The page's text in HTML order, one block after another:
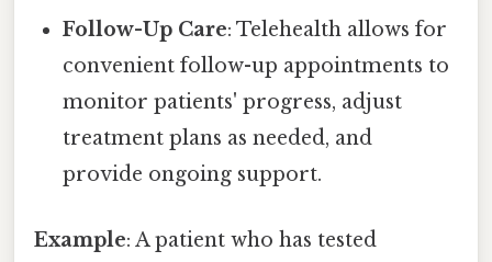
Follow-Up Care: Telehealth allows for
convenient follow-up appointments to
monitor patients' progress, adjust
treatment plans as needed, and
provide ongoing support.
Example: A patient who has tested